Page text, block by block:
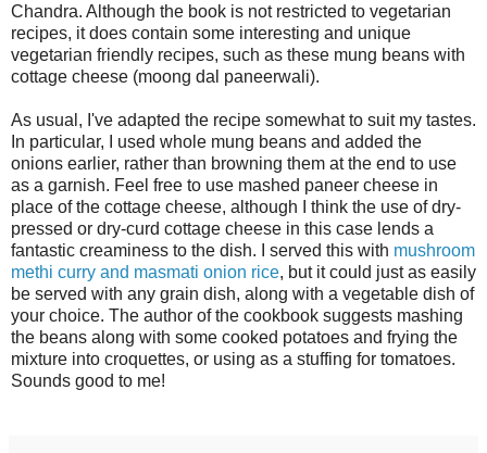
Chandra. Although the book is not restricted to vegetarian
recipes, it does contain some interesting and unique
vegetarian friendly recipes, such as these mung beans with
cottage cheese (moong dal paneerwali).
As usual, I've adapted the recipe somewhat to suit my tastes.
In particular, I used whole mung beans and added the
onions earlier, rather than browning them at the end to use
as a garnish. Feel free to use mashed paneer cheese in
place of the cottage cheese, although I think the use of dry-
pressed or dry-curd cottage cheese in this case lends a
fantastic creaminess to the dish. I served this with mushroom
methi curry and masmati onion rice, but it could just as easily
be served with any grain dish, along with a vegetable dish of
your choice. The author of the cookbook suggests mashing
the beans along with some cooked potatoes and frying the
mixture into croquettes, or using as a stuffing for tomatoes.
Sounds good to me!